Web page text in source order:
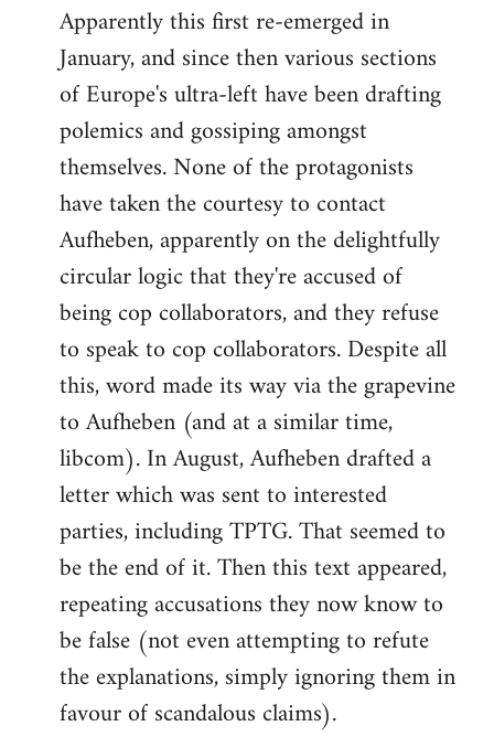
Apparently this first re-emerged in
January, and since then various sections
of Europe's ultra-left have been drafting
polemics and gossiping amongst
themselves. None of the protagonists
have taken the courtesy to contact
Aufheben, apparently on the delightfully
circular logic that they're accused of
being cop collaborators, and they refuse
to speak to cop collaborators. Despite all
this, word made its way via the grapevine
to Aufheben (and at a similar time,
libcom). In August, Aufheben drafted a
letter which was sent to interested
parties, including TPTG. That seemed to
be the end of it. Then this text appeared,
repeating accusations they now know to
be false (not even attempting to refute
the explanations, simply ignoring them in
favour of scandalous claims).